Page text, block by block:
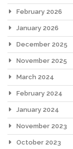
February 2026
January 2026
December 2025
November 2025
March 2024
February 2024
January 2024
November 2023
October 2023